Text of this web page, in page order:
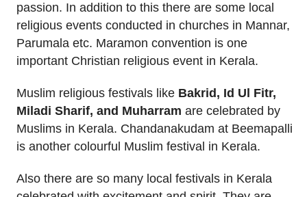
passion. In addition to this there are some local
religious events conducted in churches in Mannar,
Parumala etc. Maramon convention is one
important Christian religious event in Kerala.
Muslim religious festivals like Bakrid, Id Ul Fitr,
Miladi Sharif, and Muharram are celebrated by
Muslims in Kerala. Chandanakudam at Beemapalli
is another colourful Muslim festival in Kerala.
Also there are so many local festivals in Kerala